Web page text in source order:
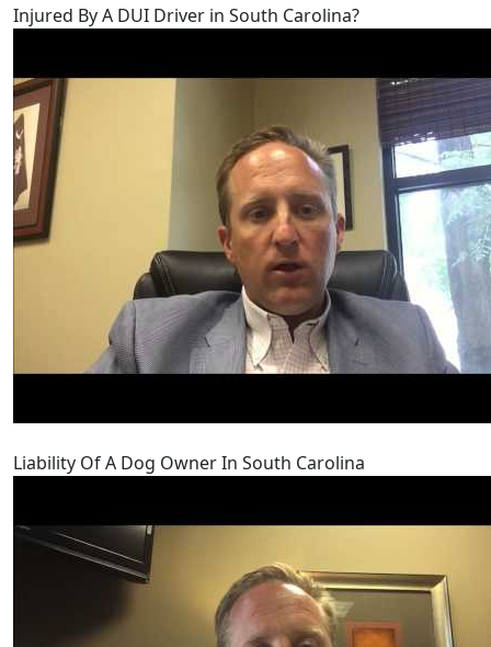
Injured By A DUI Driver in South Carolina?
Liability Of A Dog Owner In South Carolina